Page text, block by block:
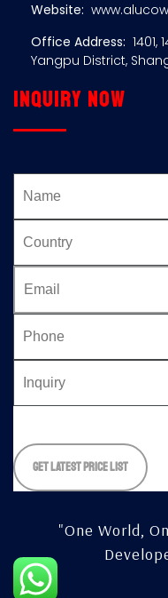
Website:
Office Address:
Yangpu District,
Inquiry now
leave
this
"One World,